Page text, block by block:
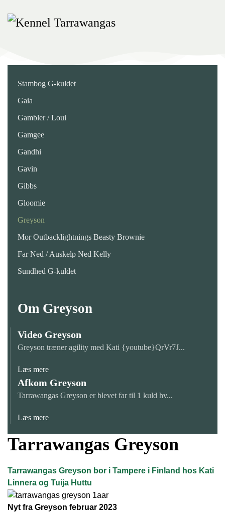
Skip
content
Stambog G-kuldet
Gaia
Gambler / Loui
Gamgee
Gandhi
Gavin
Gibbs
Gloomie
Greyson
Mor Outbacklightnings Beasty Brownie
Far Ned / Auskelp Ned Kelly
Sundhed G-kuldet
Om Greyson
Video Greyson
Greyson træner agility med Kati {youtube}QrVr7J...
Læs mere
Afkom Greyson
Tarrawangas Greyson er blevet far til 1 kuld hv...
Læs mere
Tarrawangas Greyson
Tarrawangas Greyson bor i Tampere i Finland hos Kati
Linnera og Tuija Huttu
Nyt fra Greyson februar 2023